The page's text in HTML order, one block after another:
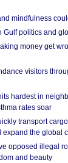
mindfulness
Gulf politics and
money get
visitors
hardest in
rates soar
transport
the global
opposed illegal
and beauty